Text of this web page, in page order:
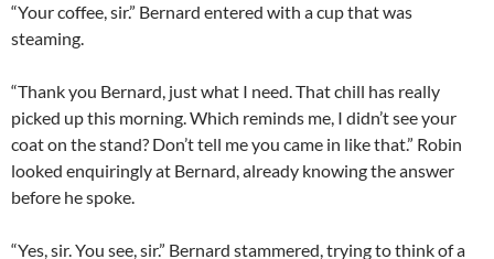
“Your coffee, sir.” Bernard entered with a cup that was
steaming.
“Thank you Bernard, just what I need. That chill has really
picked up this morning. Which reminds me, I didn’t see your
coat on the stand? Don’t tell me you came in like that.” Robin
looked enquiringly at Bernard, already knowing the answer
before he spoke.
“Yes, sir. You see, sir.” Bernard stammered, trying to think of a